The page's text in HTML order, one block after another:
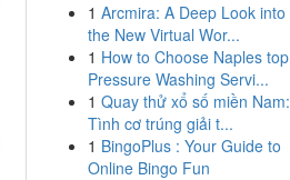
1 Arcmira: A Deep Look into
the New Virtual Wor...
1 How to Choose Naples top
Pressure Washing Servi...
1 Quay thử xổ số miền Nam:
Tình cơ trúng giải t...
1 BingoPlus : Your Guide to
Online Bingo Fun